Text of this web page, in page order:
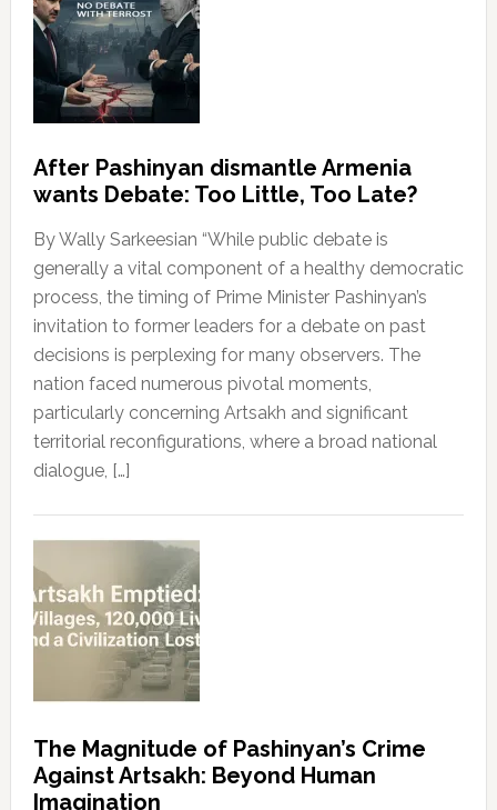
After Pashinyan dismantle Armenia
wants Debate: Too Little, Too Late?
By Wally Sarkeesian “While public debate is
generally a vital component of a healthy democratic
process, the timing of Prime Minister Pashinyan’s
invitation to former leaders for a debate on past
decisions is perplexing for many observers. The
nation faced numerous pivotal moments,
particularly concerning Artsakh and significant
territorial reconfigurations, where a broad national
dialogue, […]
The Magnitude of Pashinyan’s Crime
Against Artsakh: Beyond Human
Imagination